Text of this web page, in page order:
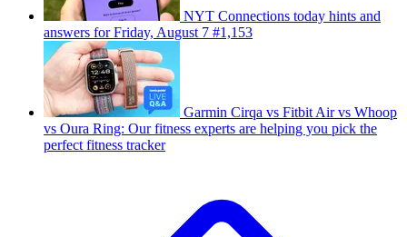
NYT Connections today hints and
answers for Friday, August 7 #1,153
Garmin Cirqa vs Fitbit Air vs Whoop
vs Oura Ring: Our fitness experts are helping you pick the
perfect fitness tracker